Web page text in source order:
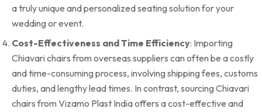
a truly unique and personalized seating solution for your
wedding or event.
Cost-Effectiveness and Time Efficiency: Importing
Chiavari chairs from overseas suppliers can often be a costly
and time-consuming process, involving shipping fees, customs
duties, and lengthy lead times. In contrast, sourcing Chiavari
chairs from Vizamo Plast India offers a cost-effective and